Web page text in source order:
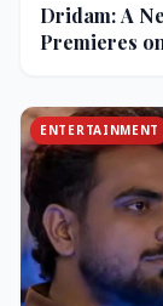
Dridam: A
Premieres
ENTERTAINMENT